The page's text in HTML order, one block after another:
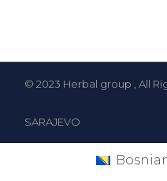
© 2023 Herbal group , All
SARAJEVO